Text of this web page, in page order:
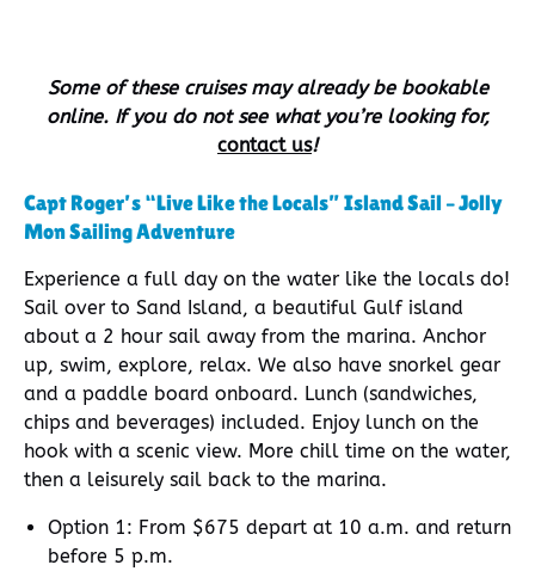
Some of these cruises may already be bookable
online. If you do not see what you’re looking for,
contact us!
Capt Roger’s “Live Like the Locals” Island Sail – Jolly
Mon Sailing Adventure
Experience a full day on the water like the locals do!
Sail over to Sand Island, a beautiful Gulf island
about a 2 hour sail away from the marina. Anchor
up, swim, explore, relax. We also have snorkel gear
and a paddle board onboard. Lunch (sandwiches,
chips and beverages) included. Enjoy lunch on the
hook with a scenic view. More chill time on the water,
then a leisurely sail back to the marina.
Option 1: From $675 depart at 10 a.m. and return
before 5 p.m.